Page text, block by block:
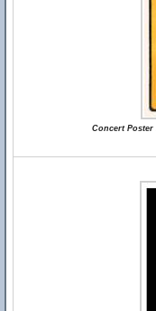
Concert Poster